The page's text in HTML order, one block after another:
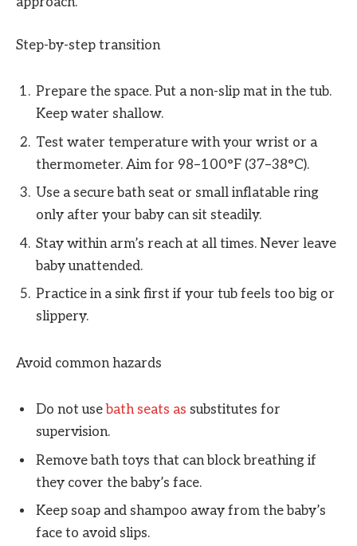
Step-by-step transition
Prepare the space. Put a non-slip mat in the tub.
Keep water shallow.
Test water temperature with your wrist or a
thermometer. Aim for 98–100°F (37–38°C).
Use a secure bath seat or small inflatable ring
only after your baby can sit steadily.
Stay within arm’s reach at all times. Never leave
baby unattended.
Practice in a sink first if your tub feels too big or
slippery.
Avoid common hazards
Do not use bath seats as substitutes for
supervision.
Remove bath toys that can block breathing if
they cover the baby’s face.
Keep soap and shampoo away from the baby’s
face to avoid slips.